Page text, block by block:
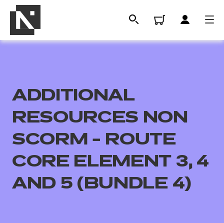
All
ADDITIONAL
RESOURCES NON
SCORM - ROUTE
CORE ELEMENT 3, 4
AND 5 (BUNDLE 4)